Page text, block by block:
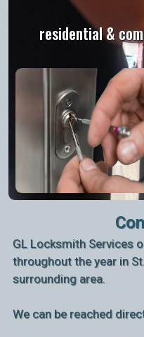
residential &
GL Locksmith Services
throughout the year in
surrounding area.
We can be reached